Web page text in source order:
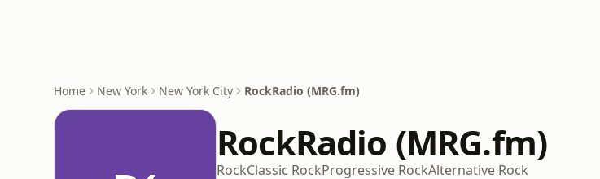
Home New York New York City RockRadio (MRG.fm)
RockRadio (MRG.fm)
RockClassic RockProgressive RockAlternative Rock